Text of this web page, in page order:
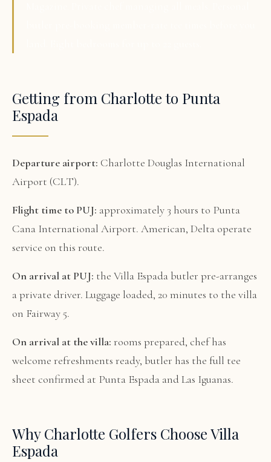
Getting from Charlotte to Punta
Espada
Departure airport: Charlotte Douglas International
Airport (CLT).
Flight time to PUJ: approximately 3 hours to Punta
Cana International Airport. American, Delta operate
service on this route.
On arrival at PUJ: the Villa Espada butler pre-arranges
a private driver. Luggage loaded, 20 minutes to the villa
on Fairway 5.
On arrival at the villa: rooms prepared, chef has
welcome refreshments ready, butler has the full tee
sheet confirmed at Punta Espada and Las Iguanas.
Why Charlotte Golfers Choose Villa
Espada